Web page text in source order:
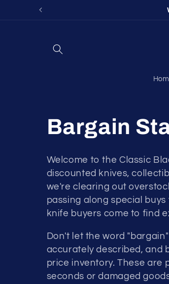
Skip to
Bargain
Welcome to the Classic
discounted knives,
we're clearing out
passing along special
knife buyers come to find
Don't let the word
accurately described, and
price inventory. These are
seconds or damaged